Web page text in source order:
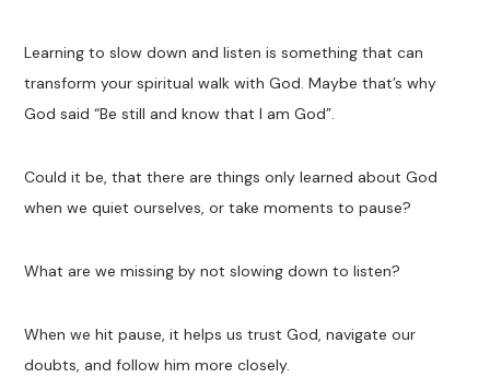
Learning to slow down and listen is something that can
transform your spiritual walk with God. Maybe that’s why
God said “Be still and know that I am God”.
Could it be, that there are things only learned about God
when we quiet ourselves, or take moments to pause?
What are we missing by not slowing down to listen?
When we hit pause, it helps us trust God, navigate our
doubts, and follow him more closely.